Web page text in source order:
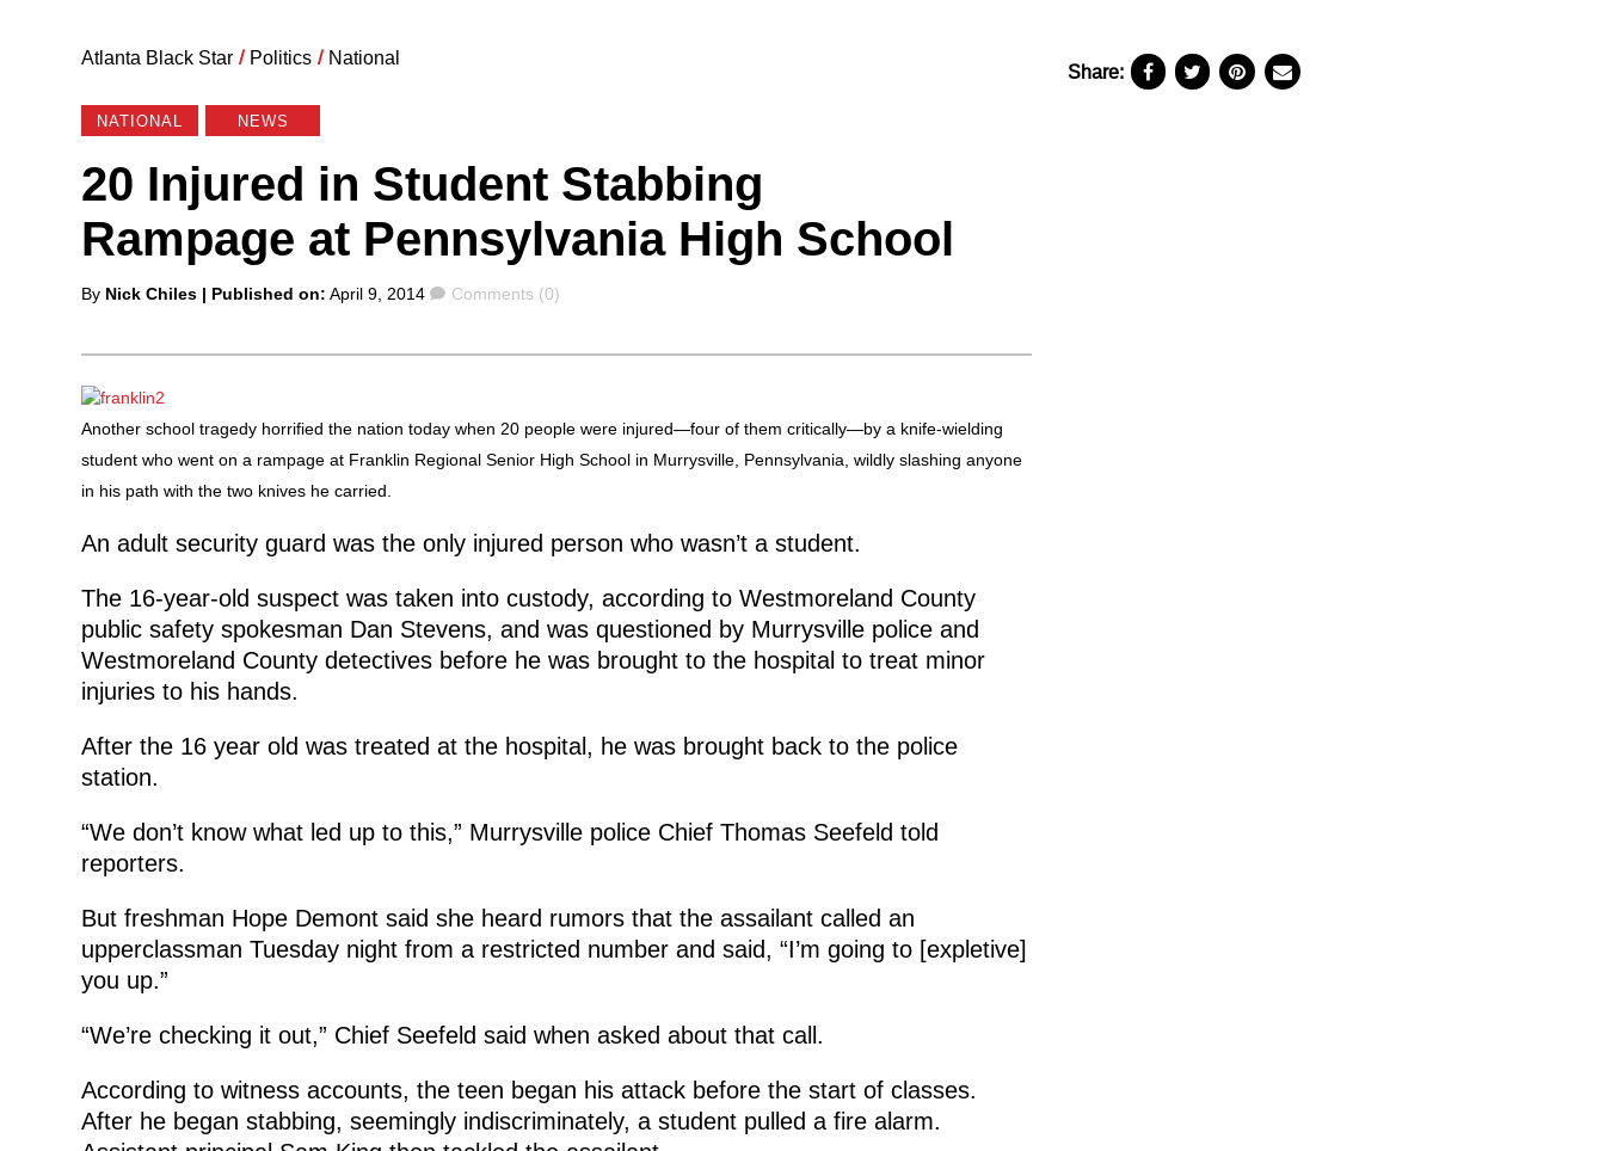
Atlanta Black Star / Politics / National
NATIONAL NEWS
20 Injured in Student Stabbing
Rampage at Pennsylvania High School
Posted
By Nick Chiles | Published on: April 9, 2014 Comments
Comments (0)
Another school tragedy horrified the nation today when 20 people were injured—four of them critically—by a knife-wielding
student who went on a rampage at Franklin Regional Senior High School in Murrysville, Pennsylvania, wildly slashing anyone
in his path with the two knives he carried.
An adult security guard was the only injured person who wasn’t a student.
The 16-year-old suspect was taken into custody, according to Westmoreland County
public safety spokesman Dan Stevens, and was questioned by Murrysville police and
Westmoreland County detectives before he was brought to the hospital to treat minor
injuries to his hands.
After the 16 year old was treated at the hospital, he was brought back to the police
station.
“We don’t know what led up to this,” Murrysville police Chief Thomas Seefeld told
reporters.
But freshman Hope Demont said she heard rumors that the assailant called an
upperclassman Tuesday night from a restricted number and said, “I’m going to [expletive]
you up.”
“We’re checking it out,” Chief Seefeld said when asked about that call.
According to witness accounts, the teen began his attack before the start of classes.
After he began stabbing, seemingly indiscriminately, a student pulled a fire alarm.
Share: